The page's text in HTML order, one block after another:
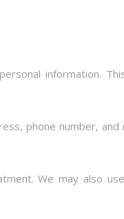
information.
phone number, and
We may also